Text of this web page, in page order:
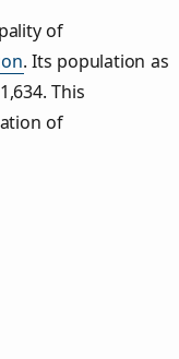
of
. Its population as
This
of